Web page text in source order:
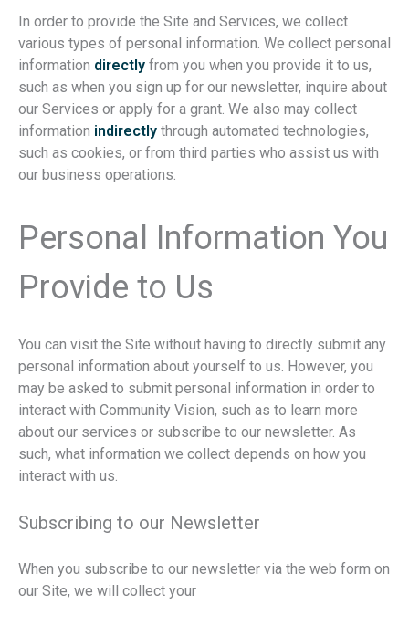
In order to provide the Site and Services, we collect
various types of personal information. We collect personal
information directly from you when you provide it to us,
such as when you sign up for our newsletter, inquire about
our Services or apply for a grant. We also may collect
information indirectly through automated technologies,
such as cookies, or from third parties who assist us with
our business operations.
Personal Information You
Provide to Us
You can visit the Site without having to directly submit any
personal information about yourself to us. However, you
may be asked to submit personal information in order to
interact with Community Vision, such as to learn more
about our services or subscribe to our newsletter. As
such, what information we collect depends on how you
interact with us.
Subscribing to our Newsletter
When you subscribe to our newsletter via the web form on
our Site, we will collect your